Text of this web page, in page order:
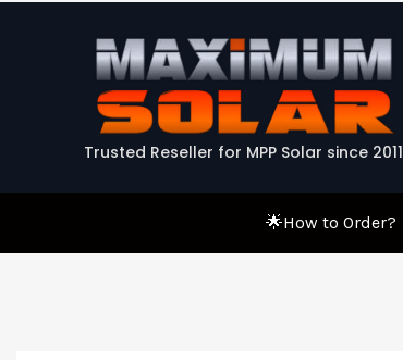
Trusted Reseller for MPP Solar since 2011
🌟How to Order?